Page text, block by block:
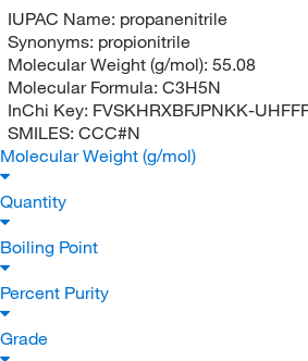
IUPAC Name: propanenitrile
Synonyms: propionitrile
Molecular Weight (g/mol): 55.08
Molecular Formula: C3H5N
InChi Key: FVSKHRXBFJPNKK-
SMILES: CCC#N
Molecular Weight (g/mol)
Quantity
Boiling Point
Percent Purity
Grade